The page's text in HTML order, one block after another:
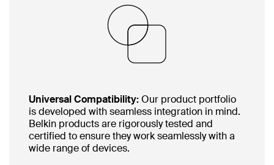
Universal Compatibility:Our product portfolio
is developed with seamless integration in mind.
Belkin products are rigorously tested and
certified to ensure they work seamlessly with a
wide range of devices.